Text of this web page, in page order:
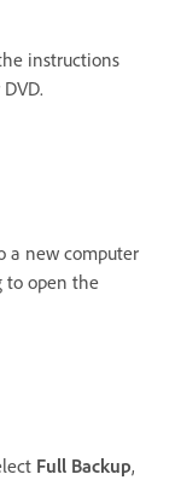
instructions
a new computer
to open the
Full Backup,